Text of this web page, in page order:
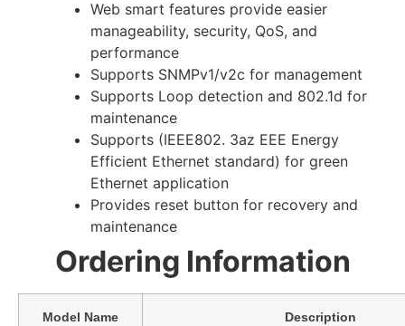
Web smart features provide easier
manageability, security, QoS, and
performance
Supports SNMPv1/v2c for management
Supports Loop detection and 802.1d for
maintenance
Supports (IEEE802. 3az EEE Energy
Efficient Ethernet standard) for green
Ethernet application
Provides reset button for recovery and
maintenance
Ordering Information
Model Name Description